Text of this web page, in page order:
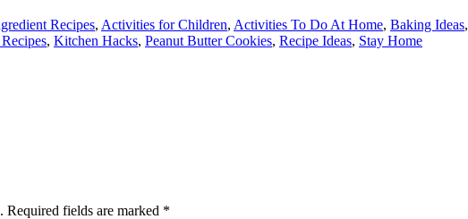
Recipes, Activities for Children, Activities To Do At Home, Baking Ideas,
, Kitchen Hacks, Peanut Butter Cookies, Recipe Ideas, Stay Home
Required fields are marked *